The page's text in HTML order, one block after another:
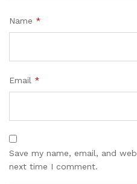
Name *
Email *
Save my name, email, and
next time I comment.